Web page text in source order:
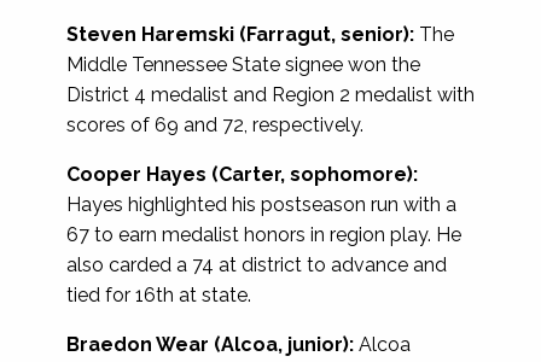
Steven Haremski (Farragut, senior): The
Middle Tennessee State signee won the
District 4 medalist and Region 2 medalist with
scores of 69 and 72, respectively.
Cooper Hayes (Carter, sophomore):
Hayes highlighted his postseason run with a
67 to earn medalist honors in region play. He
also carded a 74 at district to advance and
tied for 16th at state.
Braedon Wear (Alcoa, junior): Alcoa